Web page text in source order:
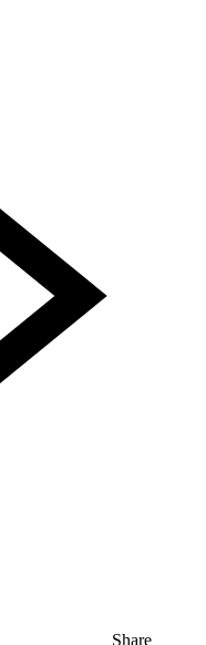
Share